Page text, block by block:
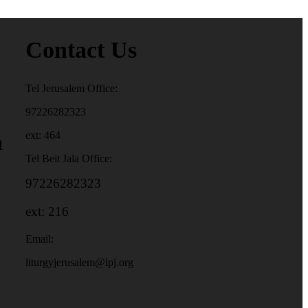
Contact Us
Tel Jerusalem Office:
97226282323
ext: 464
Tel Beit Jala Office:
97226282323
ext: 216
Email:
liturgyjerusalem@lpj.org